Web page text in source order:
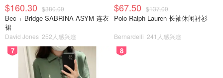
$160.30 $380.00
Bec + Bridge SABRINA ASYM 连衣
裙
David Jones 252人感兴趣
$67.50 $137.00
Polo Ralph Lauren 长袖休闲衬衫
Bernardelli 241人感兴趣
7 8